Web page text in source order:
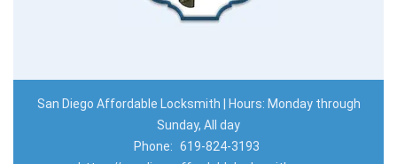
San Diego Affordable Locksmith | Hours: Monday through
Sunday, All day
Phone: 619-824-3193